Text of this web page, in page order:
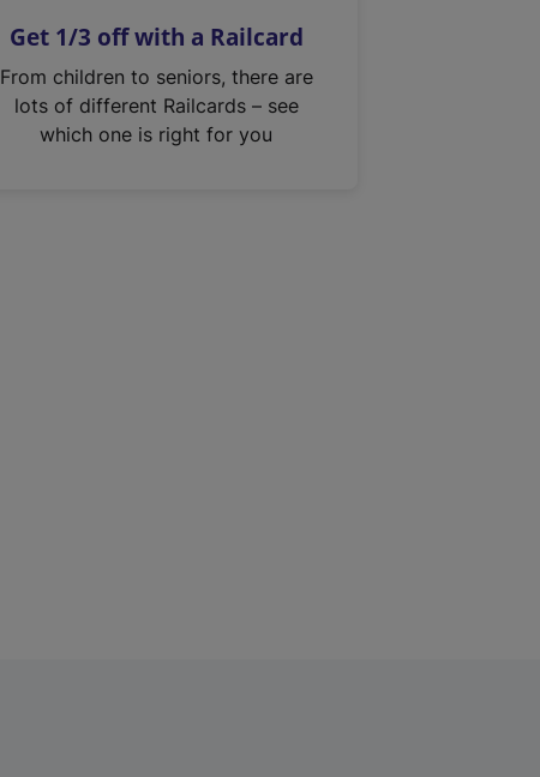
Get 1/3 off with a Railcard
From children to seniors, there are
lots of different Railcards – see
which one is right for you